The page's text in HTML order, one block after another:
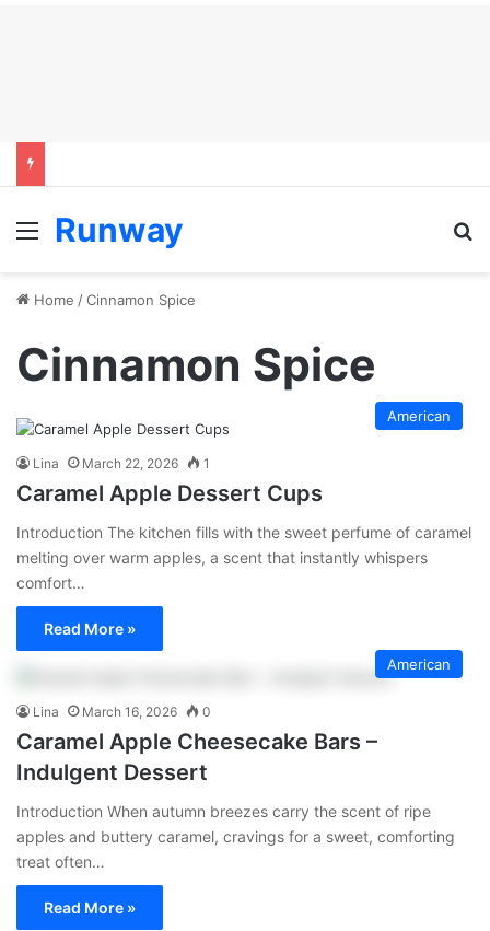
Menu
Runway
Home /Cinnamon Spice
Cinnamon Spice
American
Lina March 22, 2026 1
Caramel Apple Dessert Cups
Introduction The kitchen fills with the sweet perfume of caramel
melting over warm apples, a scent that instantly whispers
comfort…
Read More »
American
Lina March 16, 2026 0
Caramel Apple Cheesecake Bars –
Indulgent Dessert
Introduction When autumn breezes carry the scent of ripe
apples and buttery caramel, cravings for a sweet, comforting
treat often…
Read More »